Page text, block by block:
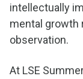
intellectually
mental growth
observation.
At LSE